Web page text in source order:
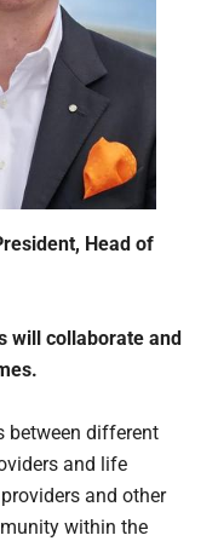
Head of
will collaborate and
between different
and life
and other
within the